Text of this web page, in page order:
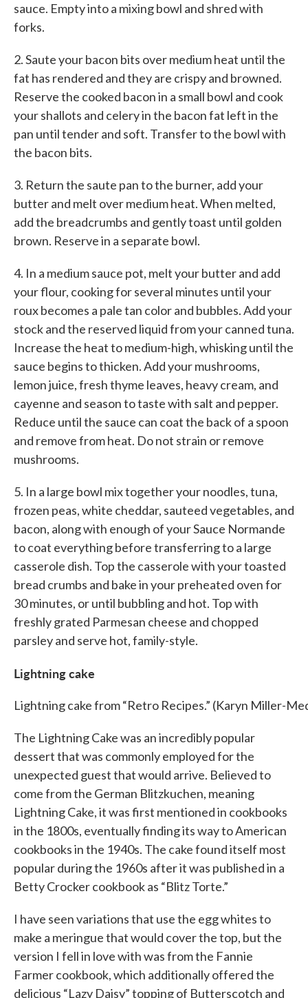
sauce. Empty into a mixing bowl and shred with
forks.
2. Saute your bacon bits over medium heat until the
fat has rendered and they are crispy and browned.
Reserve the cooked bacon in a small bowl and cook
your shallots and celery in the bacon fat left in the
pan until tender and soft. Transfer to the bowl with
the bacon bits.
3. Return the saute pan to the burner, add your
butter and melt over medium heat. When melted,
add the breadcrumbs and gently toast until golden
brown. Reserve in a separate bowl.
4. In a medium sauce pot, melt your butter and add
your flour, cooking for several minutes until your
roux becomes a pale tan color and bubbles. Add your
stock and the reserved liquid from your canned tuna.
Increase the heat to medium-high, whisking until the
sauce begins to thicken. Add your mushrooms,
lemon juice, fresh thyme leaves, heavy cream, and
cayenne and season to taste with salt and pepper.
Reduce until the sauce can coat the back of a spoon
and remove from heat. Do not strain or remove
mushrooms.
5. In a large bowl mix together your noodles, tuna,
frozen peas, white cheddar, sauteed vegetables, and
bacon, along with enough of your Sauce Normande
to coat everything before transferring to a large
casserole dish. Top the casserole with your toasted
bread crumbs and bake in your preheated oven for
30 minutes, or until bubbling and hot. Top with
freshly grated Parmesan cheese and chopped
parsley and serve hot, family-style.
Lightning cake
Lightning cake from “Retro Recipes.” (Karyn Miller-
The Lightning Cake was an incredibly popular
dessert that was commonly employed for the
unexpected guest that would arrive. Believed to
come from the German Blitzkuchen, meaning
Lightning Cake, it was first mentioned in cookbooks
in the 1800s, eventually finding its way to American
cookbooks in the 1940s. The cake found itself most
popular during the 1960s after it was published in a
Betty Crocker cookbook as “Blitz Torte.”
I have seen variations that use the egg whites to
make a meringue that would cover the top, but the
version I fell in love with was from the Fannie
Farmer cookbook, which additionally offered the
delicious “Lazy Daisy” topping of Butterscotch and